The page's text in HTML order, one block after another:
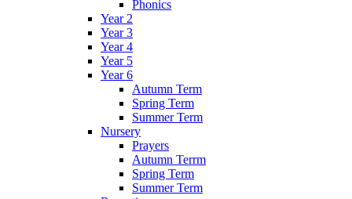
Phonics
Year 2
Year 3
Year 4
Year 5
Year 6
Autumn Term
Spring Term
Summer Term
Nursery
Prayers
Autumn Terrm
Spring Term
Summer Term